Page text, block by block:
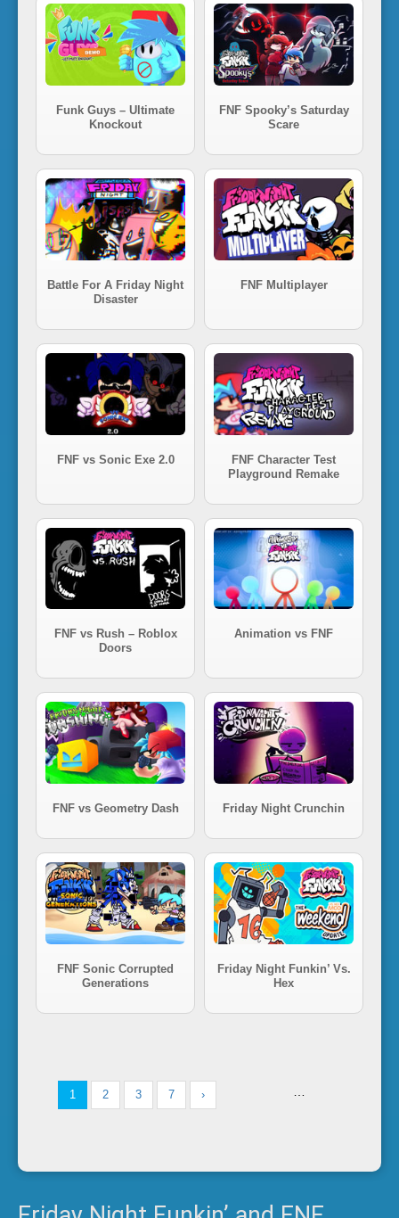
Funk Guys – Ultimate
Knockout
FNF Spooky’s Saturday
Scare
Battle For A Friday Night
Disaster
FNF Multiplayer
FNF vs Sonic Exe 2.0
FNF Character Test
Playground Remake
FNF vs Rush – Roblox
Doors
Animation vs FNF
FNF vs Geometry Dash Friday Night Crunchin
FNF Sonic Corrupted
Generations
Friday Night Funkin’ Vs.
Hex
1 2 3 7 ›